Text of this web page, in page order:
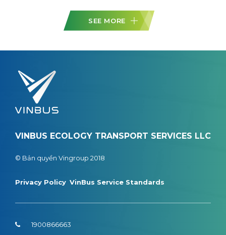
SEE MORE
VINBUS ECOLOGY TRANSPORT SERVICES LLC
© Bản quyền Vingroup 2018
Privacy Policy VinBus Service Standards
1900866663